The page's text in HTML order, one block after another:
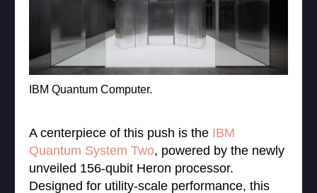
IBM Quantum Computer.
A centerpiece of this push is the IBM
Quantum System Two, powered by the newly
unveiled 156-qubit Heron processor.
Designed for utility-scale performance, this